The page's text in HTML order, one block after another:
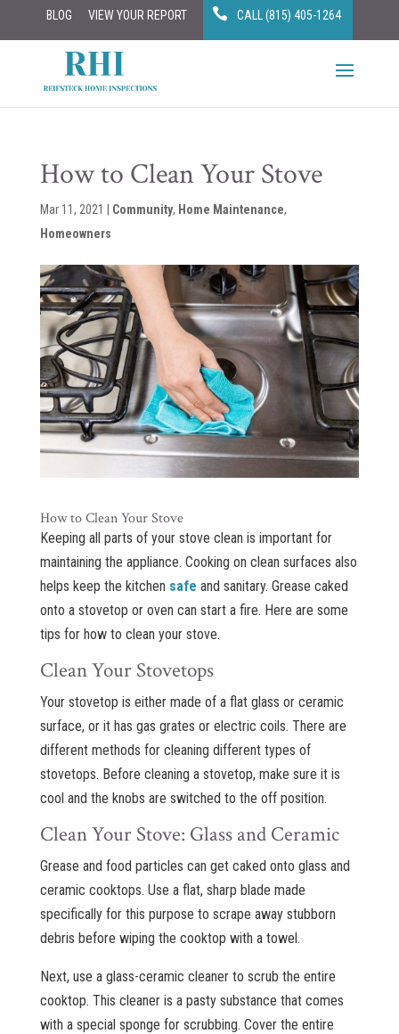
BLOG VIEW YOUR REPORT CALL (815) 405-1264
How to Clean Your Stove
Mar 11, 2021 Community, Home Maintenance,
Homeowners
How to Clean Your Stove
Keeping all parts of your stove clean is important for
maintaining the appliance. Cooking on clean surfaces also
helps keep the kitchen safe and sanitary. Grease caked
onto a stovetop or oven can start a fire. Here are some
tips for how to clean your stove.
Clean Your Stovetops
Your stovetop is either made of a flat glass or ceramic
surface, or it has gas grates or electric coils. There are
different methods for cleaning different types of
stovetops. Before cleaning a stovetop, make sure it is
cool and the knobs are switched to the off position.
Clean Your Stove: Glass and Ceramic
Grease and food particles can get caked onto glass and
ceramic cooktops. Use a flat, sharp blade made
specifically for this purpose to scrape away stubborn
debris before wiping the cooktop with a towel.
Next, use a glass-ceramic cleaner to scrub the entire
cooktop. This cleaner is a pasty substance that comes
with a special sponge for scrubbing. Cover the entire